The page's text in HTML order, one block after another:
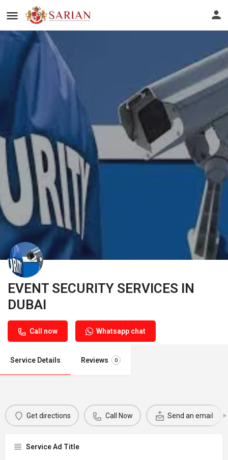
EVENT SECURITY SERVICES IN
DUBAI
Call now Whatsapp chat
Service Details Reviews 0
Get directions Call Now Send an email
Service Ad Title